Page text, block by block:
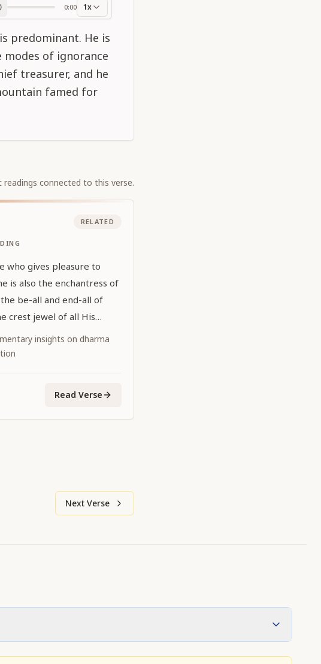
0:00 1x
predominant. He is
of ignorance
treasurer, and he
famed for
connected to this verse.
RELATED
who gives pleasure to
is also the enchantress of
the be-all and end-all of
crest jewel of all His
insights on dharma
Read Verse
Next Verse